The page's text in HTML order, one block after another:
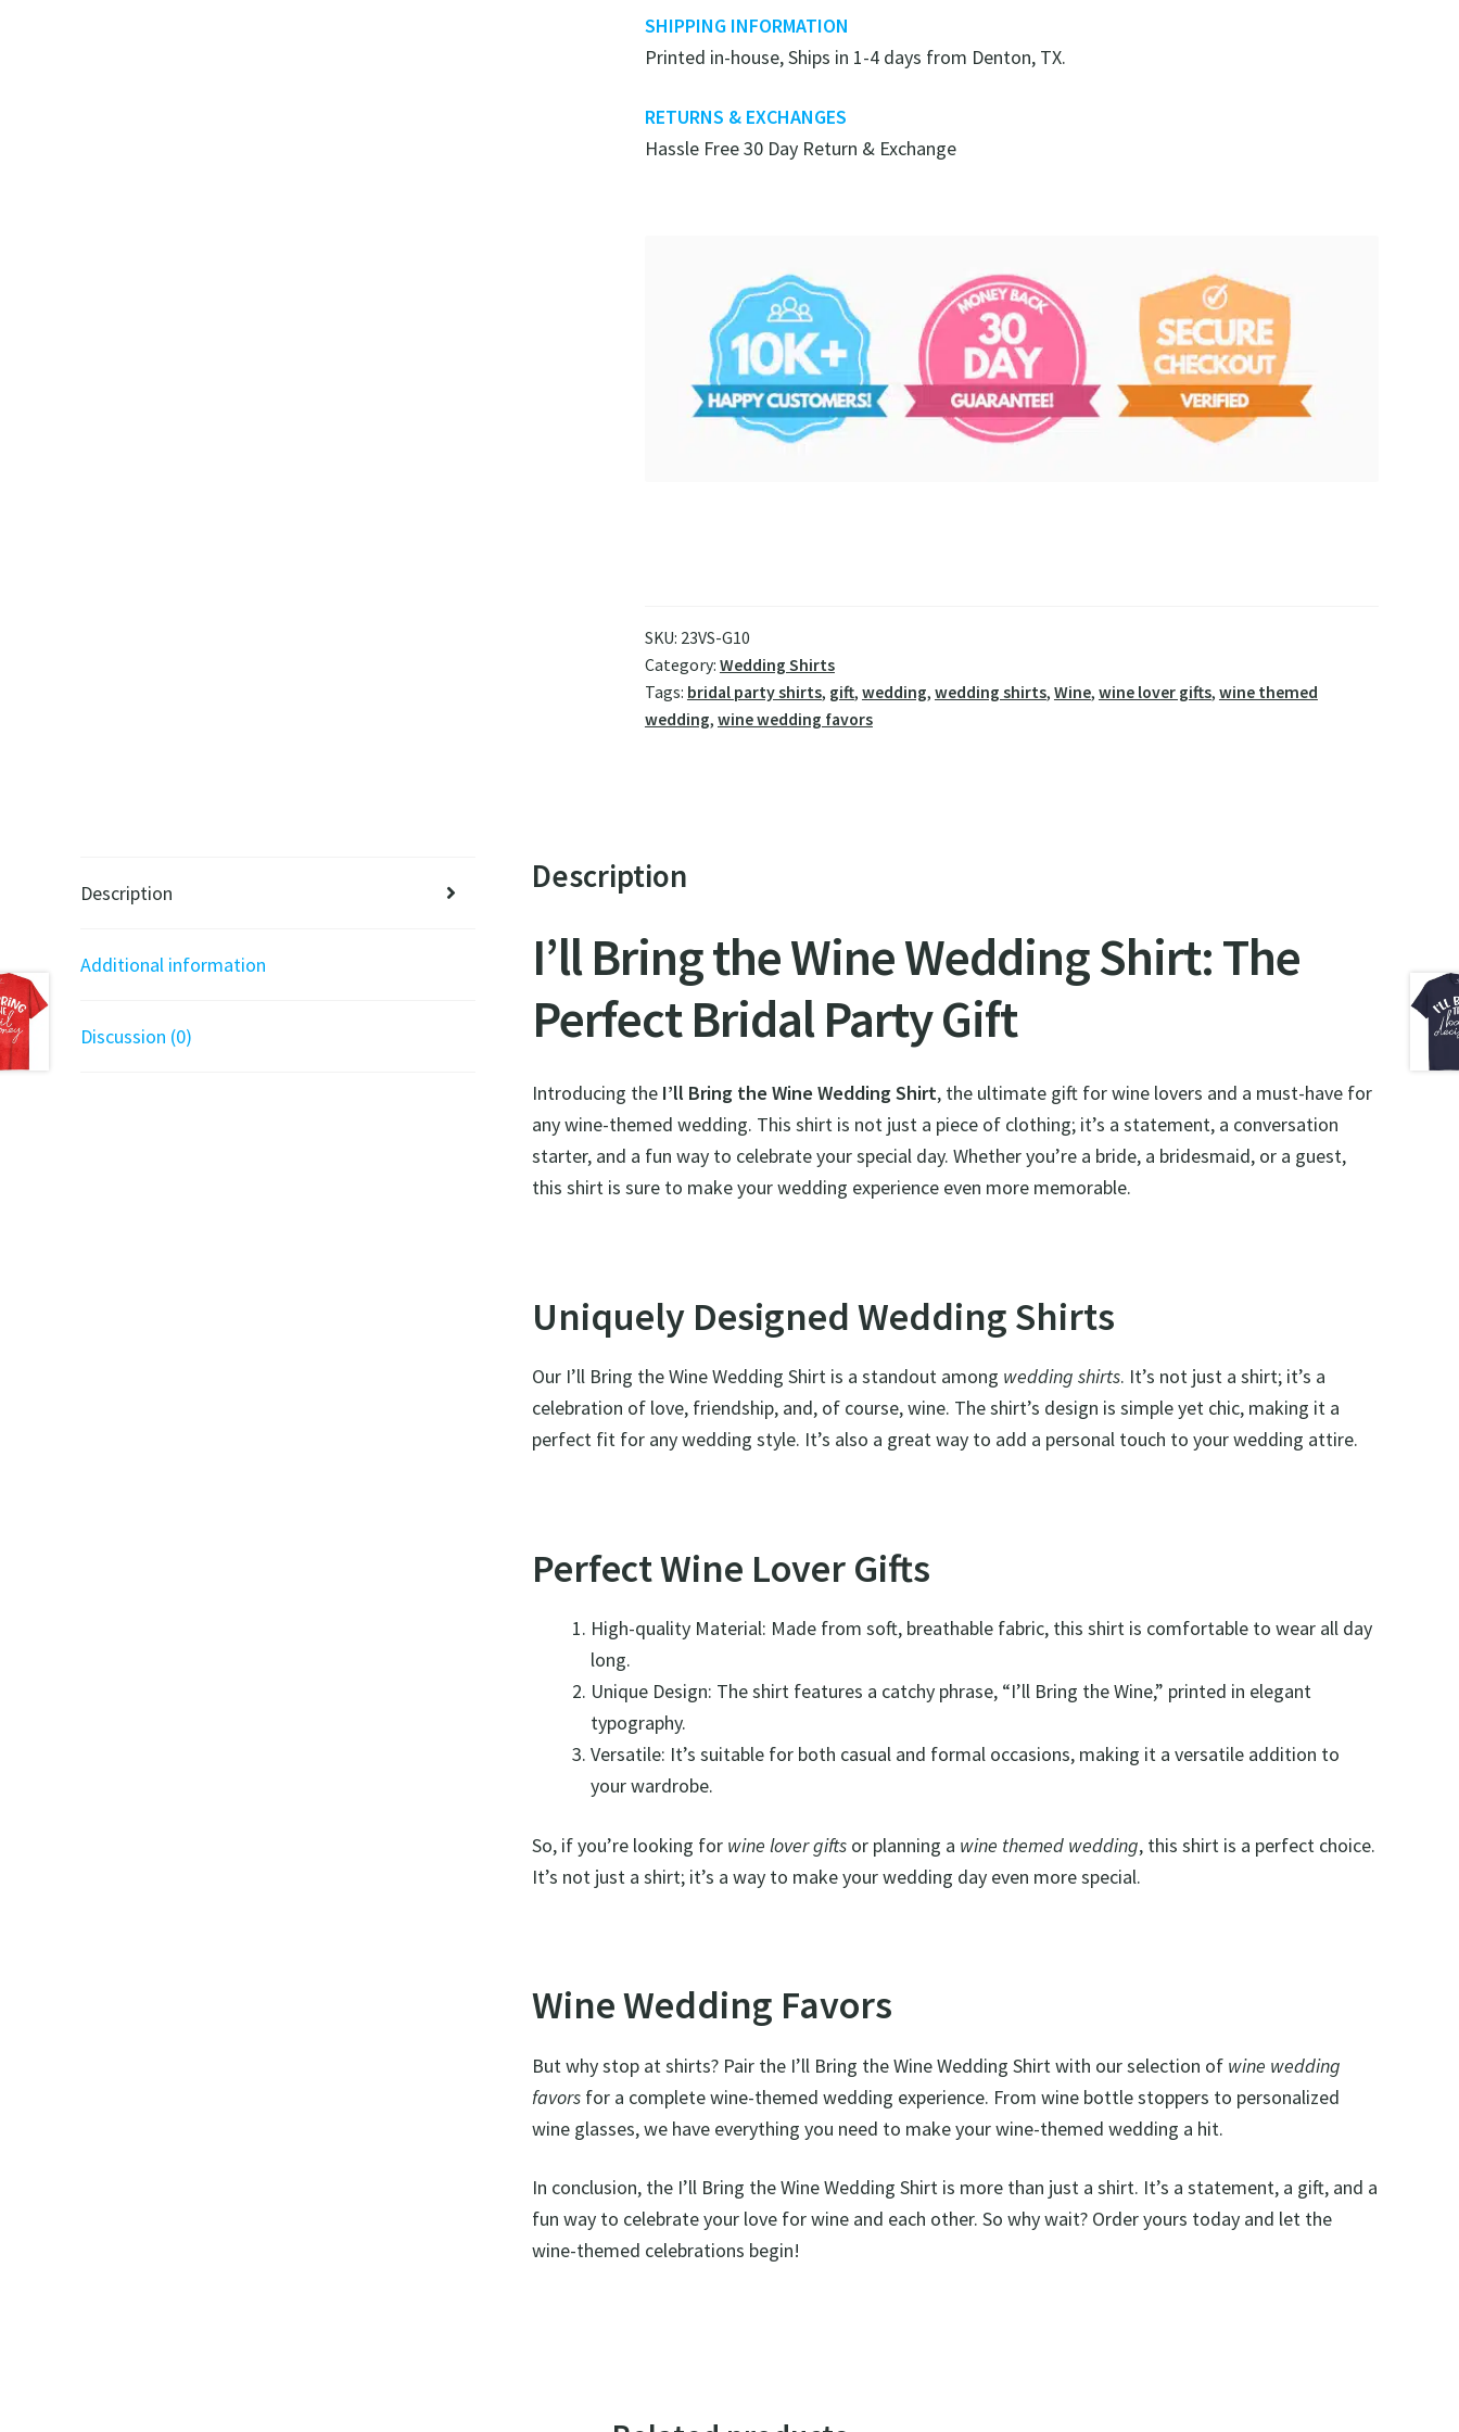
SHIPPING INFORMATION
Printed in-house, Ships in 1-4 days from Denton, TX.
RETURNS & EXCHANGES
Hassle Free 30 Day Return & Exchange
SKU: 23VS-G10
Category: Wedding Shirts
Tags: bridal party shirts, gift, wedding, wedding shirts, Wine, wine lover gifts, wine themed
wedding, wine wedding favors
Description
Additional information
Discussion (0)
Description
I’ll Bring the Wine Wedding Shirt: The
Perfect Bridal Party Gift
Introducing the I’ll Bring the Wine Wedding Shirt, the ultimate gift for wine lovers and a must-have for
any wine-themed wedding. This shirt is not just a piece of clothing; it’s a statement, a conversation
starter, and a fun way to celebrate your special day. Whether you’re a bride, a bridesmaid, or a guest,
this shirt is sure to make your wedding experience even more memorable.
Uniquely Designed Wedding Shirts
Our I’ll Bring the Wine Wedding Shirt is a standout among wedding shirts. It’s not just a shirt; it’s a
celebration of love, friendship, and, of course, wine. The shirt’s design is simple yet chic, making it a
perfect fit for any wedding style. It’s also a great way to add a personal touch to your wedding attire.
Perfect Wine Lover Gifts
High-quality Material: Made from soft, breathable fabric, this shirt is comfortable to wear all day
long.
Unique Design: The shirt features a catchy phrase, “I’ll Bring the Wine,” printed in elegant
typography.
Versatile: It’s suitable for both casual and formal occasions, making it a versatile addition to
your wardrobe.
So, if you’re looking for wine lover giftsor planning a wine themed wedding, this shirt is a perfect choice.
It’s not just a shirt; it’s a way to make your wedding day even more special.
Wine Wedding Favors
But why stop at shirts? Pair the I’ll Bring the Wine Wedding Shirt with our selection of wine wedding
favorsfor a complete wine-themed wedding experience. From wine bottle stoppers to personalized
wine glasses, we have everything you need to make your wine-themed wedding a hit.
In conclusion, the I’ll Bring the Wine Wedding Shirt is more than just a shirt. It’s a statement, a gift, and a
fun way to celebrate your love for wine and each other. So why wait? Order yours today and let the
wine-themed celebrations begin!